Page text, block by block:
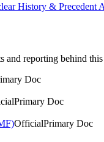
History & Precedent
and reporting behind this
Doc
Primary Doc
OfficialPrimary Doc